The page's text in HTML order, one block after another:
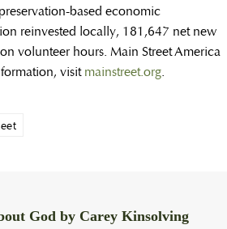
based economic
reinvested locally, 181,647 net new
volunteer hours. Main Street America
visit mainstreet.org.
God by Carey Kinsolving